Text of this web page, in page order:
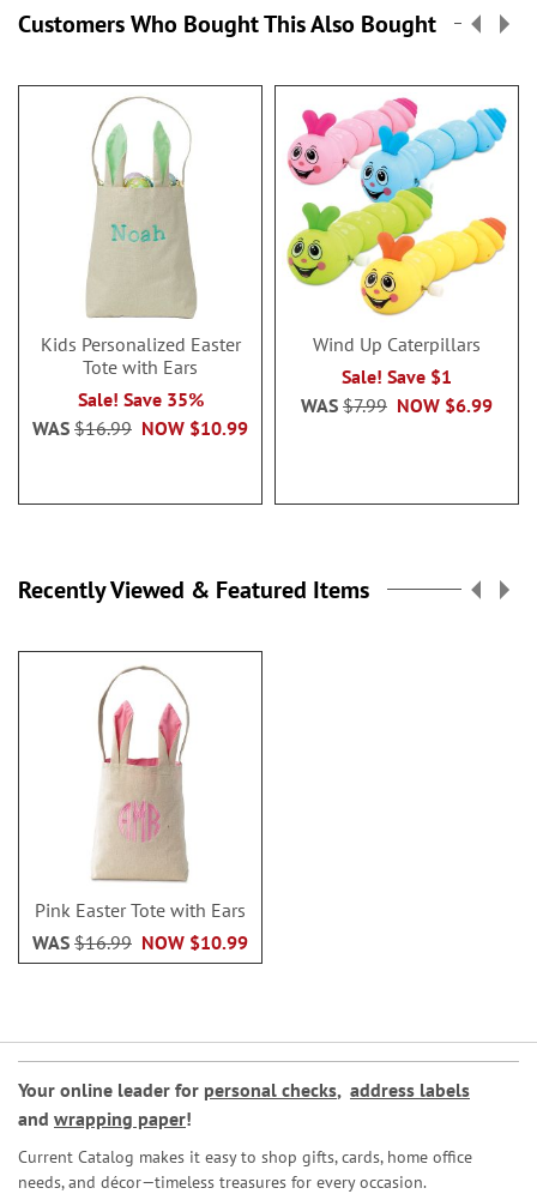
Customers Who Bought This Also Bought
Kids Personalized Easter
Tote with Ears
Sale! Save 35%
NOW $10.99
WAS $16.99
Wind Up Caterpillars
Sale! Save $1
NOW $6.99
WAS $7.99
Recently Viewed & Featured Items
Pink Easter Tote with Ears
NOW $10.99
WAS $16.99
Your online leader for personal checks, address labels
and wrapping paper!
Current Catalog makes it easy to shop gifts, cards, home office
needs, and décor—timeless treasures for every occasion.